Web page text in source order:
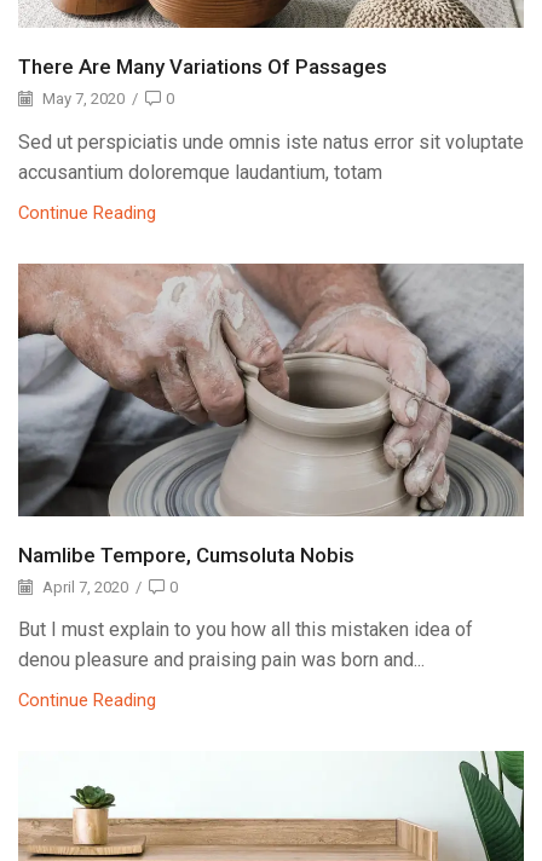
There Are Many Variations Of Passages
May 7, 2020 / 0
Sed ut perspiciatis unde omnis iste natus error sit voluptate
accusantium doloremque laudantium, totam
Continue Reading
Namlibe Tempore, Cumsoluta Nobis
April 7, 2020 / 0
But I must explain to you how all this mistaken idea of
denou pleasure and praising pain was born and...
Continue Reading